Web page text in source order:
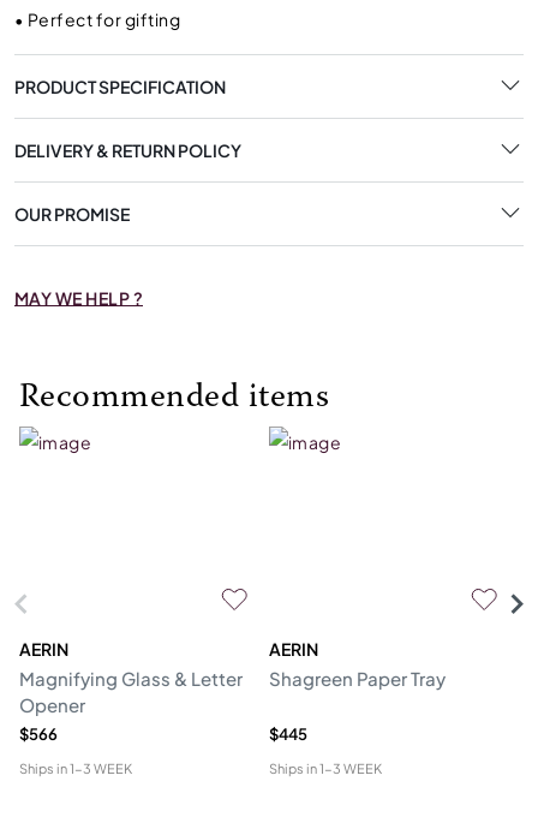
• Perfect for gifting
PRODUCT SPECIFICATION
DELIVERY & RETURN POLICY
OUR PROMISE
MAY WE HELP ?
Recommended items
AERIN
Magnifying Glass & Letter
Opener
$566
Ships in1-3 WEEK
AERIN
Shagreen Paper Tray
$445
Ships in1-3 WEEK